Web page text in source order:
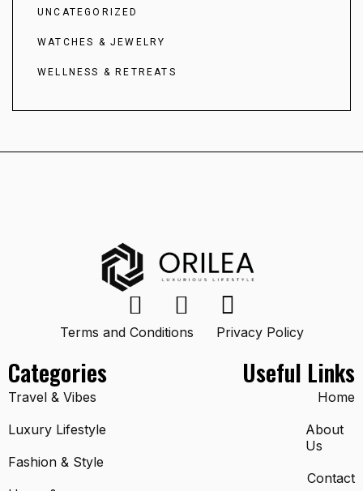
UNCATEGORIZED
WATCHES & JEWELRY
WELLNESS & RETREATS
Categories
Travel & Vibes
Luxury Lifestyle
Fashion & Style
Terms and Conditions Privacy Policy
Useful Links
Home
About
Us
Contact